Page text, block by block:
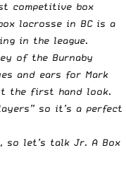
competitive box
lacrosse in BC is a
in the league.
of the Burnaby
and ears for Mark
the first hand look.
so it’s a perfect
so let’s talk Jr. A Box